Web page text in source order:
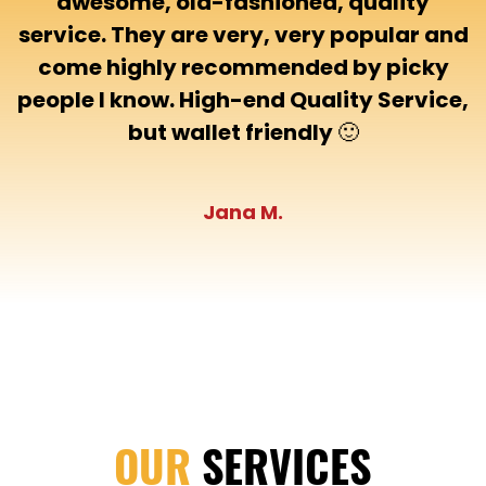
service. They are very, very popular and
come highly recommended by picky
people I know. High-end Quality Service,
but wallet friendly 🙂
Jana M.
OUR SERVICES